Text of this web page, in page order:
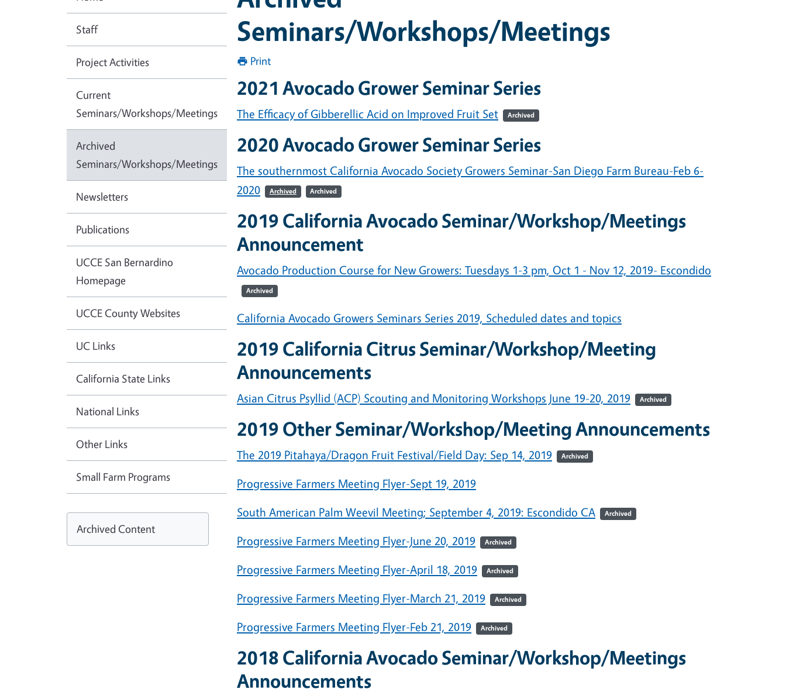
Seminars/Workshops/Meetings
Print
2021 Avocado Grower Seminar Series
The Efficacy of Gibberellic Acid on Improved Fruit Set Archived
2020 Avocado Grower Seminar Series
The southernmost California Avocado Society Growers Seminar-San Diego Farm Bureau-Feb 6-
2020
Archived Archived
2019 California Avocado Seminar/Workshop/Meetings
Announcement
Avocado Production Course for New Growers: Tuesdays 1-3 pm, Oct 1 - Nov 12, 2019- Escondido
Archived
California Avocado Growers Seminars Series 2019, Scheduled dates and topics
2019 California Citrus Seminar/Workshop/Meeting
Announcements
Asian Citrus Psyllid (ACP) Scouting and Monitoring Workshops June 19-20, 2019 Archived
2019 Other Seminar/Workshop/Meeting Announcements
The 2019 Pitahaya/Dragon Fruit Festival/Field Day: Sep 14, 2019 Archived
Progressive Farmers Meeting Flyer-Sept 19, 2019
South American Palm Weevil Meeting; September 4, 2019: Escondido CA
Archived
Progressive Farmers Meeting Flyer-June 20, 2019 Archived
Progressive Farmers Meeting Flyer-April 18, 2019 Archived
Progressive Farmers Meeting Flyer-March 21, 2019 Archived
Progressive Farmers Meeting Flyer-Feb 21, 2019 Archived
2018 California Avocado Seminar/Workshop/Meetings
Announcements
Staff
Project Activities
Current
Seminars/Workshops/Meetings
Archived
Seminars/Workshops/Meetings
Newsletters
Publications
UCCE San Bernardino
Homepage
UCCE County Websites
UC Links
California State Links
National Links
Other Links
Small Farm Programs
Archived Content